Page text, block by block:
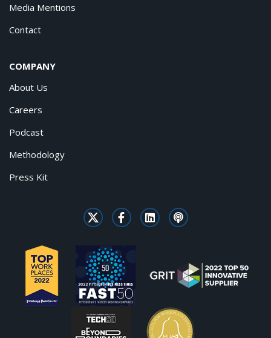
Media Mentions
Contact
COMPANY
About Us
Careers
Podcast
Methodology
Press Kit